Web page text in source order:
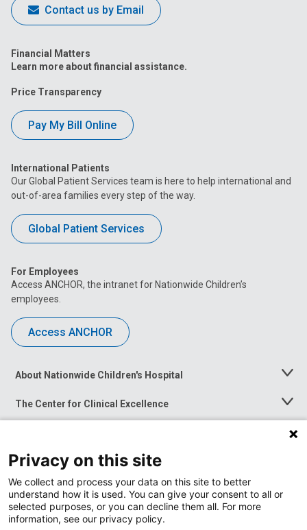
Contact us by Email
Financial Matters
Learn more about financial assistance.
Price Transparency
Pay My Bill Online
International Patients
Our Global Patient Services team is here to help international and
out-of-area families every step of the way.
Global Patient Services
For Employees
Access ANCHOR, the intranet for Nationwide Children’s
employees.
Access ANCHOR
About Nationwide Children's Hospital
Toggle
The Center for Clinical Excellence
Toggle
Menu
Toggle
News at Nationwide Children's
Privacy on this site
We collect and process your data on this site to better
understand how it is used. You can give your consent to all or
selected purposes, or you can decline them all. For more
information, see our privacy policy.